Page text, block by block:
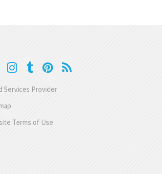
Services Provider
Terms of Use